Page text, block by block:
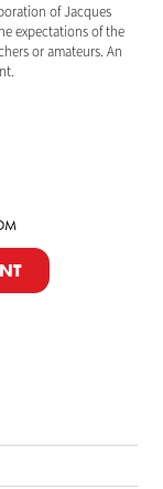
of Jacques
expectations of the
or amateurs. An